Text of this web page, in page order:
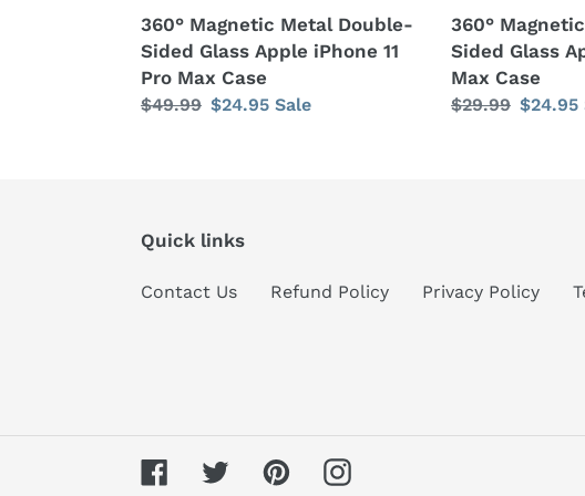
Case
360° Magnetic Metal Double-
Sided Glass Apple iPhone 11
Pro Max Case
Regular
$49.99 Sale
$24.95 Sale
360°
Sided Glass
Max Case
Regular
$29.99 Sale
$24.95
Quick links
Contact Us Refund Policy Privacy Policy
FacebookTwitterPinterestInstagram